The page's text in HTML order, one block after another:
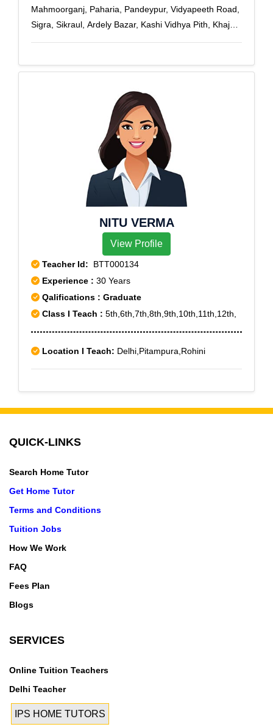
Mahmoorganj, Paharia, Pandeypur, Vidyapeeth Road,
Sigra, Sikraul, Ardely Bazar, Kashi Vidhya Pith, Khajuri,
NITU VERMA
View Profile
Teacher Id: BTT000134
Experience : 30 Years
Qalifications : Graduate
Class I Teach : 5th,6th,7th,8th,9th,10th,11th,12th,
Location I Teach: Delhi,Pitampura,Rohini
QUICK-LINKS
Search Home Tutor
Get Home Tutor
Terms and Conditions
Tuition Jobs
How We Work
FAQ
Fees Plan
Blogs
SERVICES
Online Tuition Teachers
Delhi Teacher
IPS HOME TUTORS